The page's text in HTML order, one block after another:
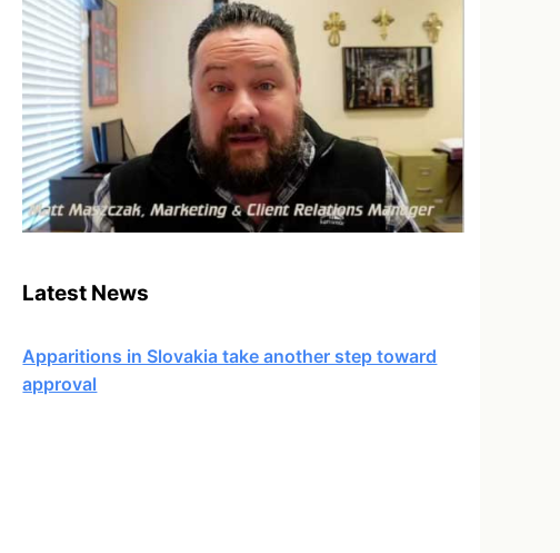
Latest News
Apparitions in Slovakia take another step toward
approval